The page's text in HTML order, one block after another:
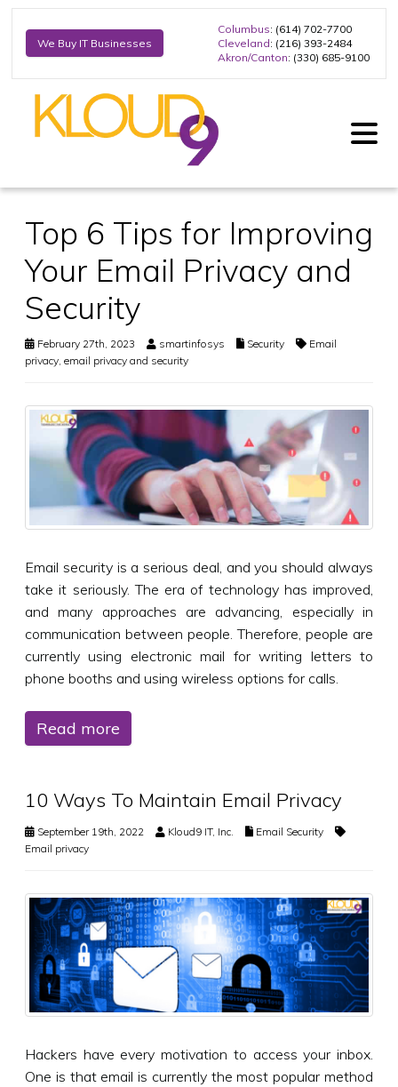
We Buy IT Businesses
Columbus: (614) 702-7700
Cleveland: (216) 393-2484
Akron/Canton: (330) 685-9100
Top 6 Tips for Improving
Your Email Privacy and
Security
February 27th, 2023 smartinfosys Security
Email
privacy email privacy and security
Email security is a serious deal, and you should always
take it seriously. The era of technology has improved,
and many approaches are advancing, especially in
communication between people. Therefore, people are
currently using electronic mail for writing letters to
phone booths and using wireless options for calls.
Read more
10 Ways To Maintain Email Privacy
September 19th, 2022 Kloud9 IT, Inc.
Email Security
Email privacy
Hackers have every motivation to access your inbox.
One is that email is currently the most popular method